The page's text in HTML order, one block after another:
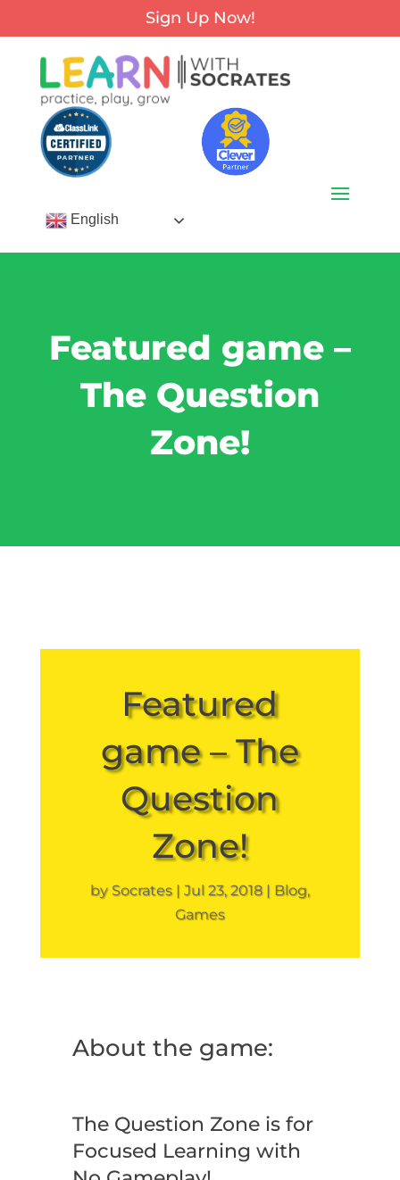
Sign Up Now!
English
Featured game –
The Question
Zone!
Featured
game – The
Question
Zone!
by Socrates Jul 23, 2018 Blog,
Games
About the game:
The Question Zone is for
Focused Learning with